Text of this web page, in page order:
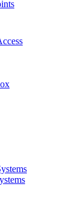
technology;
John Speakman,
Wireless
of wireless
will play a major
across the UK.”
in four
(11th
March). Each
Scotch Malt
and MLL